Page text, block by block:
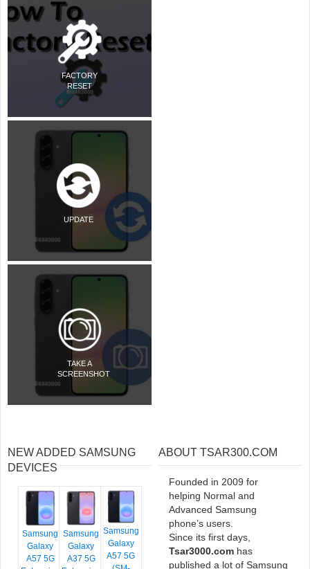
FACTORY
RESET
UPDATE
TAKE A
SCREENSHOT
NEW ADDED SAMSUNG
DEVICES
Samsung
Galaxy
A57 5G
Samsung
Galaxy
A37 5G
Samsung
Galaxy
A57 5G
ABOUT TSAR300.COM
Founded in 2009 for
helping Normal and
Advanced Samsung
phone’s users.
Since its first days,
Tsar3000.com has
published a lot of Samsung